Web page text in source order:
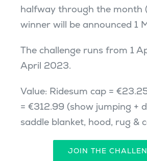
halfway through the month
winner will be announced 1
The challenge runs from 1
April 2023.
Value: Ridesum cap =
= €312.99 (show jumping +
saddle blanket, hood, rug &
JOIN THE